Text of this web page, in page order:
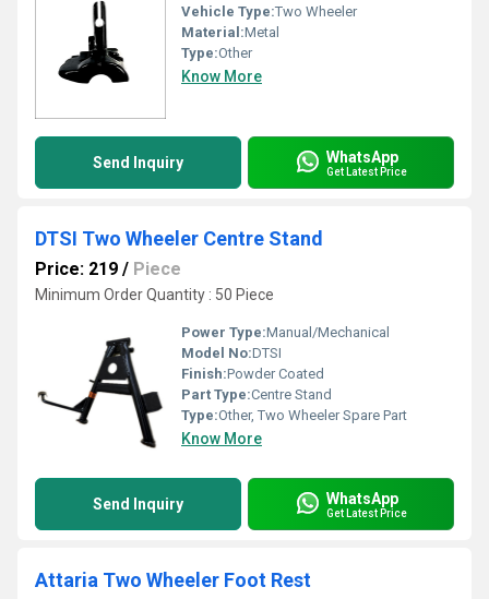
Vehicle Type:Two Wheeler
Material:Metal
Type:Other
Know More
Send Inquiry WhatsApp
Get Latest Price
DTSI Two Wheeler Centre Stand
Price: 219 / Piece
Minimum Order Quantity : 50 Piece
Power Type:Manual/Mechanical
Model No:DTSI
Finish:Powder Coated
Part Type:Centre Stand
Type:Other, Two Wheeler Spare Part
Know More
Send Inquiry WhatsApp
Get Latest Price
Attaria Two Wheeler Foot Rest